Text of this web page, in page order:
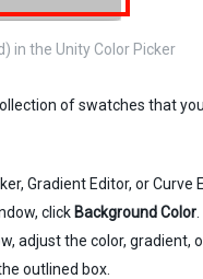
in the Unity Color Picker
of swatches that
Gradient Editor, or Curve
click Background Color
adjust the color, gradient,
outlined box.